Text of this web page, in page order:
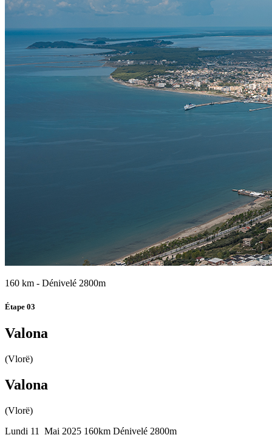
160 km - Dénivelé 2800m
Étape 03
Valona
(Vlorë)
Valona
(Vlorë)
Lundi 11 Mai 2025 160km Dénivelé 2800m